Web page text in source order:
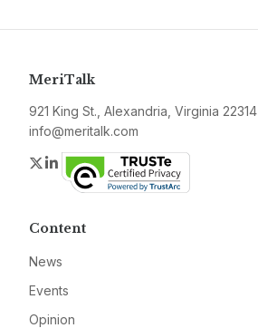
MeriTalk
921 King St., Alexandria, Virginia 22314
info@meritalk.com
Twitter
LinkedIn
Content
News
Events
Opinion